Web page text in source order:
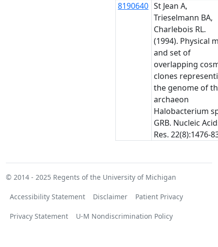
8190640 St Jean A,
Trieselmann BA,
Charlebois RL.
(1994). Physical
and set of
overlapping
clones
the genome of
archaeon
Halobacterium
GRB. Nucleic
Res. 22(8):1476-
© 2014 - 2025 Regents of the University of Michigan
Accessibility Statement Disclaimer Patient Privacy
Privacy Statement U-M Nondiscrimination Policy